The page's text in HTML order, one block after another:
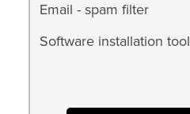
Email - spam filter
Software installation tool